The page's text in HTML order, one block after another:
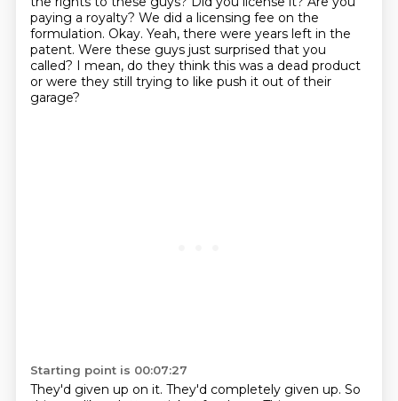
paying a royalty? We did a licensing fee on the
formulation. Okay. Yeah, there were years left in the
patent. Were these guys just surprised that you
called? I mean, do they think this was a dead product
or were they still trying to like push it out of their
garage?
Starting point is 00:07:27
They'd given up on it. They'd completely given up. So